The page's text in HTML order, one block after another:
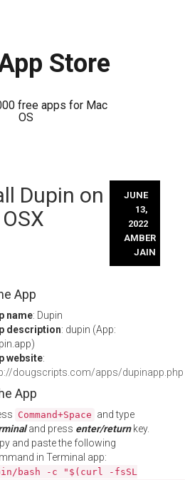
Store
free apps for Mac
OS
Dupin on
JUNE
13,
2022
AMBER
JAIN
App
name: Dupin
description: dupin (App:
website:
dougscripts.com/apps/dupinapp.php
App
Command+Space and type
and press enter/returnkey.
and paste the following
in Terminal app:
bash -c "$(curl -fsSL